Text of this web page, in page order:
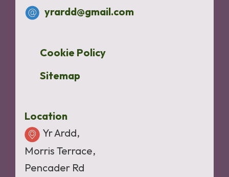
yrardd@gmail.com
Cookie Policy
Sitemap
Location
Yr Ardd,
Morris Terrace,
Pencader Rd